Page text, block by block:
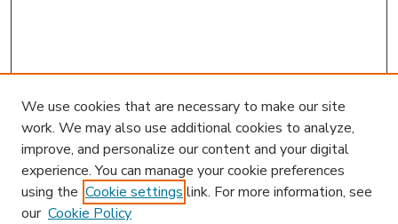
We use cookies that are necessary to make our site
work. We may also use additional cookies to analyze,
improve, and personalize our content and your digital
experience. You can manage your cookie preferences
using the Cookie settings link. For more information, see
our Cookie Policy